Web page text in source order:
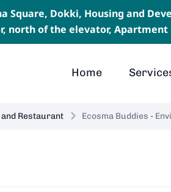
Square, Dokki, Housing and
north of the elevator, Apartment
Home
and Restaurant Ecosma Buddies -